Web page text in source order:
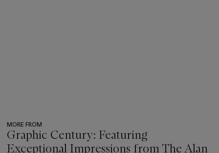
MORE FROM
Graphic Century: Featuring
Exceptional Impressions from The Alan